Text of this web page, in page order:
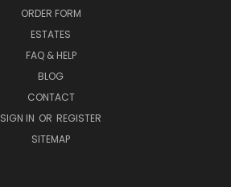
ORDER FORM
ESTATES
FAQ & HELP
BLOG
CONTACT
SIGN IN OR REGISTER
SITEMAP